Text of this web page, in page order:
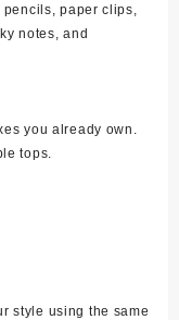
paper clips,
notes, and
you already own.
tops.
style using the same